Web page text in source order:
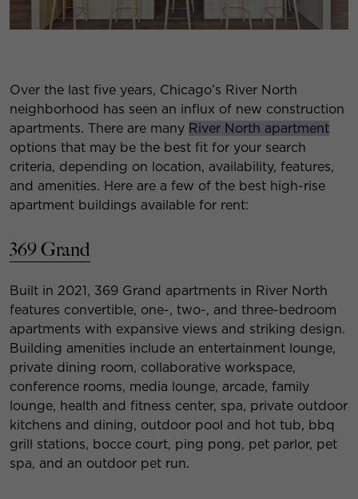
Over the last five years, Chicago’s River North
neighborhood has seen an influx of new construction
apartments. There are many River North apartment
options that may be the best fit for your search
criteria, depending on location, availability, features,
and amenities. Here are a few of the best high-rise
apartment buildings available for rent:
369 Grand
Built in 2021, 369 Grand apartments in River North
features convertible, one-, two-, and three-bedroom
apartments with expansive views and striking design.
Building amenities include an entertainment lounge,
private dining room, collaborative workspace,
conference rooms, media lounge, arcade, family
lounge, health and fitness center, spa, private outdoor
kitchens and dining, outdoor pool and hot tub, bbq
grill stations, bocce court, ping pong, pet parlor, pet
spa, and an outdoor pet run.